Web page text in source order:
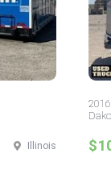
Illinois